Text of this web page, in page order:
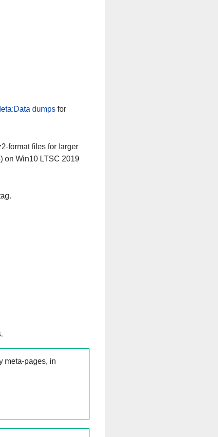
dumpsfor
format files for larger
on Win10 LTSC 2019
meta-pages, in